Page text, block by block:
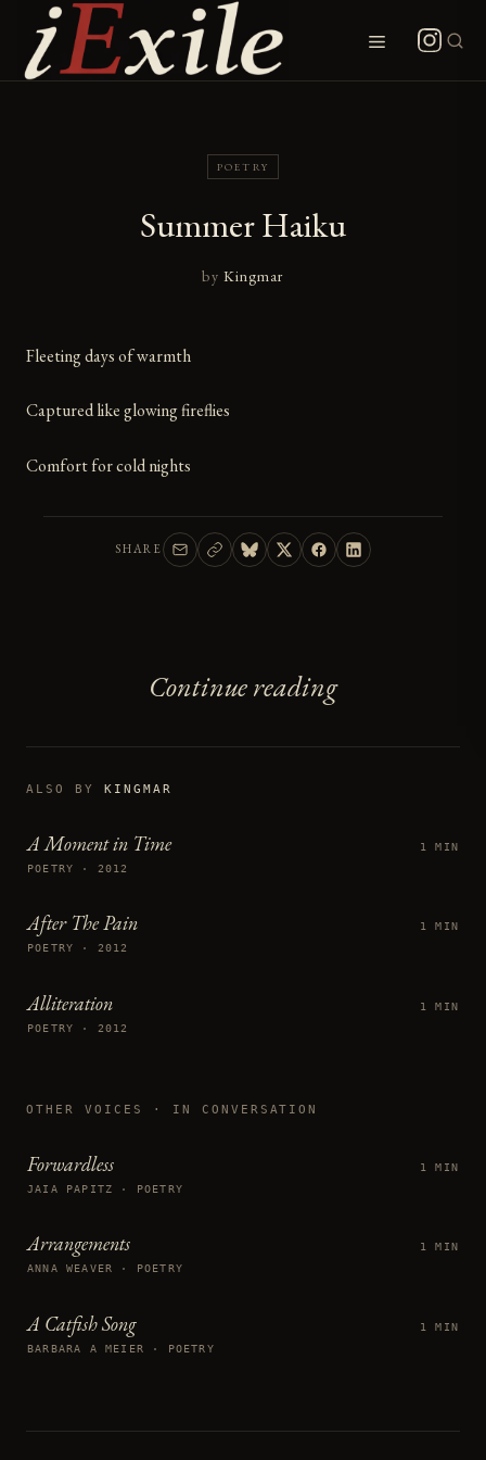
content
POETRY
Summer Haiku
by Kingmar
Fleeting days of warmth
Captured like glowing fireflies
Comfort for cold nights
SHARE
Continue reading
ALSO BY KINGMAR
A Moment in Time
1 MIN
POETRY · 2012
After The Pain
1 MIN
POETRY · 2012
Alliteration
1 MIN
POETRY · 2012
OTHER VOICES · IN CONVERSATION
Forwardless
1 MIN
JAIA PAPITZ · POETRY
Arrangements
1 MIN
ANNA WEAVER · POETRY
A Catfish Song
1 MIN
BARBARA A MEIER · POETRY